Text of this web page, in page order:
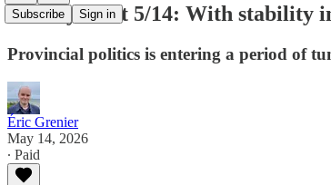
Subscribe Sign in
Weekly Writ 5/14: With stability
Provincial politics is entering a period of
Éric Grenier
May 14, 2026
∙ Paid